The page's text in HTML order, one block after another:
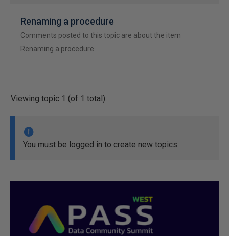
Renaming a procedure
Comments posted to this topic are about the item
Renaming a procedure
Viewing topic 1 (of 1 total)
You must be logged in to create new topics.